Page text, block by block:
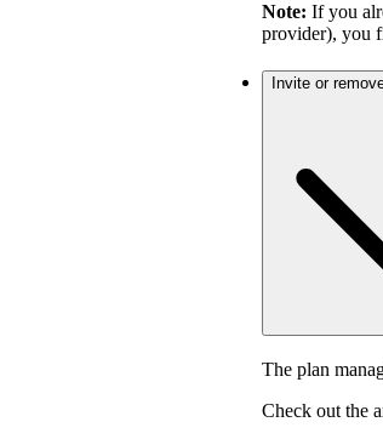
Note: If you
provider), you
Invite or
The plan
Check out the